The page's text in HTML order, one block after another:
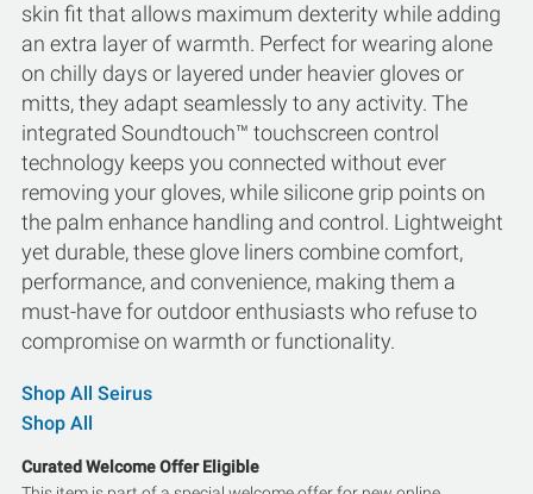
skin fit that allows maximum dexterity while adding
an extra layer of warmth. Perfect for wearing alone
on chilly days or layered under heavier gloves or
mitts, they adapt seamlessly to any activity. The
integrated Soundtouch™ touchscreen control
technology keeps you connected without ever
removing your gloves, while silicone grip points on
the palm enhance handling and control. Lightweight
yet durable, these glove liners combine comfort,
performance, and convenience, making them a
must-have for outdoor enthusiasts who refuse to
compromise on warmth or functionality.
Shop All Seirus
Shop All
Curated Welcome Offer Eligible